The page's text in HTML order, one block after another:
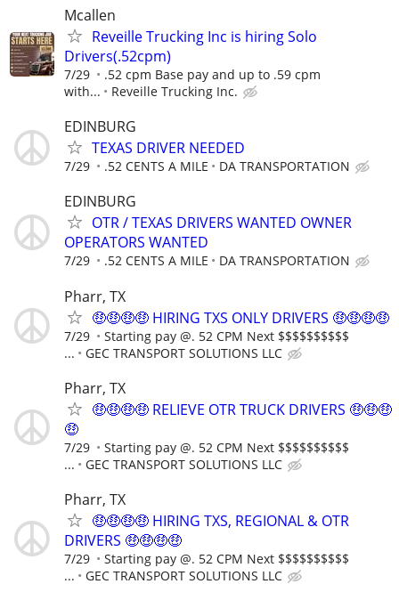
Mcallen
Reveille Trucking Inc is hiring Solo
Drivers(.52cpm)
7/29
.52 cpm Base pay and up to .59 cpm
with...
Reveille Trucking Inc.
EDINBURG
TEXAS DRIVER NEEDED
7/29 .52 CENTS A MILE DA TRANSPORTATION
EDINBURG
OTR / TEXAS DRIVERS WANTED OWNER
OPERATORS WANTED
7/29 .52 CENTS A MILE DA TRANSPORTATION
Pharr, TX
🤑🤑🤑🤑 HIRING TXS ONLY DRIVERS 🤑🤑🤑🤑
7/29
Starting pay @. 52 CPM Next $$$$$$$$$$
...
GEC TRANSPORT SOLUTIONS LLC
Pharr, TX
🤑🤑🤑🤑 RELIEVE OTR TRUCK DRIVERS 🤑🤑🤑
🤑
7/29
Starting pay @. 52 CPM Next $$$$$$$$$$
...
GEC TRANSPORT SOLUTIONS LLC
Pharr, TX
🤑🤑🤑🤑 HIRING TXS, REGIONAL & OTR
DRIVERS 🤑🤑🤑🤑
7/29
Starting pay @. 52 CPM Next $$$$$$$$$$
...
GEC TRANSPORT SOLUTIONS LLC